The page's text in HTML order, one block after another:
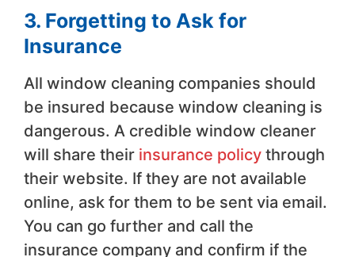
3. Forgetting to Ask for
Insurance
All window cleaning companies should
be insured because window cleaning is
dangerous. A credible window cleaner
will share their insurance policy through
their website. If they are not available
online, ask for them to be sent via email.
You can go further and call the
insurance company and confirm if the